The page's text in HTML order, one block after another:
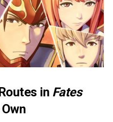
in Fates